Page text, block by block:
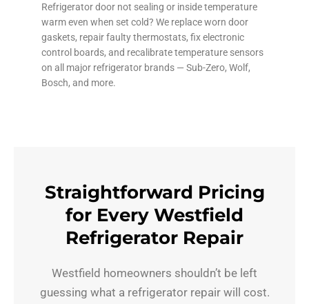
Refrigerator door not sealing or inside temperature
warm even when set cold? We replace worn door
gaskets, repair faulty thermostats, fix electronic
control boards, and recalibrate temperature sensors
on all major refrigerator brands — Sub-Zero, Wolf,
Bosch, and more.
Straightforward Pricing
for Every Westfield
Refrigerator Repair
Westfield homeowners shouldn’t be left
guessing what a refrigerator repair will cost.